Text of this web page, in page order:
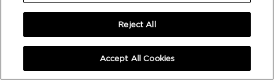
Reject All
Accept All Cookies